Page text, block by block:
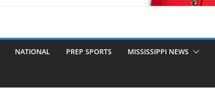
NATIONAL PREP SPORTS MISSISSIPPI NEWS